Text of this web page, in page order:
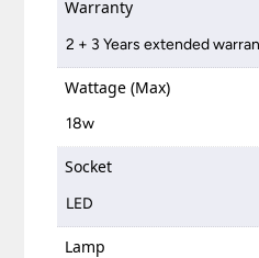
Warranty
2 + 3 Years extended
Wattage (Max)
18w
Socket
LED
Lamp